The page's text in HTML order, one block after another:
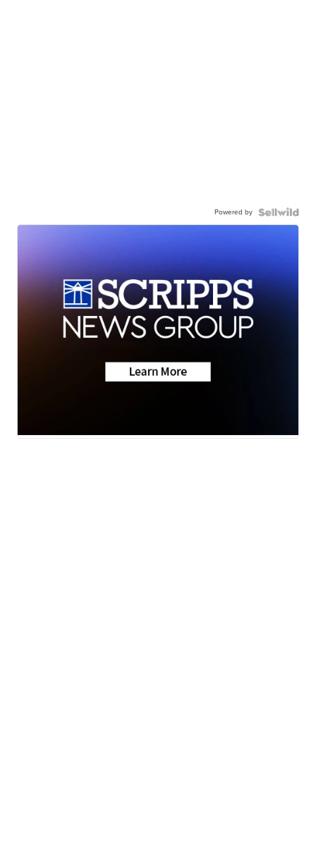
Powered by